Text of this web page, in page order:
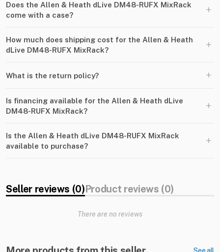
Does the Allen & Heath dLive DM48-RUFX MixRack
come with a case?
+
How much does shipping cost for the Allen & Heath
dLive DM48-RUFX MixRack?
+
What is the return policy? +
Is financing available for the Allen & Heath dLive
DM48-RUFX MixRack?
+
Is the Allen & Heath dLive DM48-RUFX MixRack
available to purchase?
+
Seller reviews (0)Product reviews (0)
There are no reviews